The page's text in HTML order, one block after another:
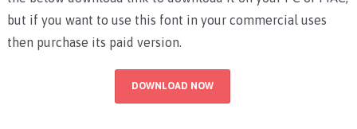
but if you want to use this font in your commercial uses
then purchase its paid version.
DOWNLOAD NOW